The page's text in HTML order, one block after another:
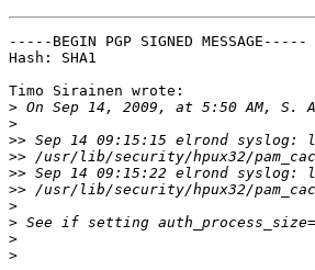
-----BEGIN PGP SIGNED MESSAGE-----
Hash: SHA1
Timo Sirainen wrote:
>
>
>>
>>
>>
>>
>
>
>
>